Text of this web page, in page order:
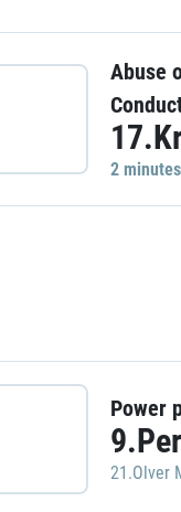
Abuse
2
Power
21.Olver